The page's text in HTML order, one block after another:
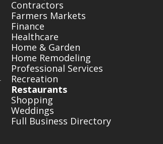
Contractors
Farmers Markets
Finance
Healthcare
Home & Garden
Home Remodeling
Professional Services
Recreation
Restaurants
Shopping
Weddings
Full Business Directory